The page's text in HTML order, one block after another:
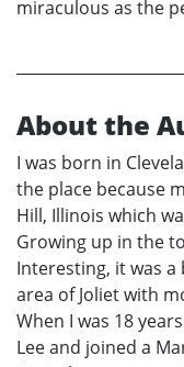
miraculous as the
About the
I was born in
the place because
Hill, Illinois which
Growing up in the
Interesting, it was
area of Joliet with
When I was 18
Lee and joined a